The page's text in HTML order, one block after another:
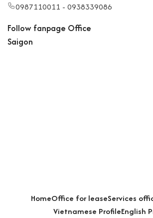
0987110011 - 0938339086
Follow fanpage Office
Saigon
HomeOffice for leaseServices
Vietnamese ProfileEnglish